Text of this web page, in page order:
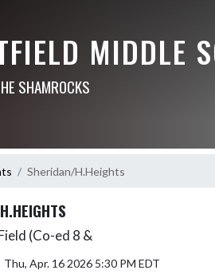
MIDDLE
SHAMROCKS
Sheridan/H.Heights
(Co-ed 8 &
Thu, Apr. 16 2026 5:30 PM EDT